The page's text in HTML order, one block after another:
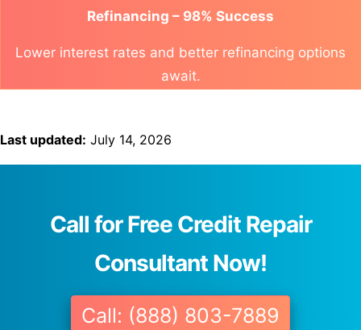
Refinancing – 98% Success
Lower interest rates and better refinancing options
await.
Last updated: July 14, 2026
Call for Free Credit Repair
Consultant Now!
Call: (888) 803-7889